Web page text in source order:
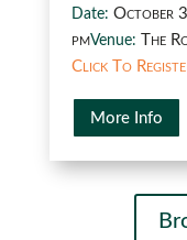
Date: October
pmVenue: The
Click To
More Info